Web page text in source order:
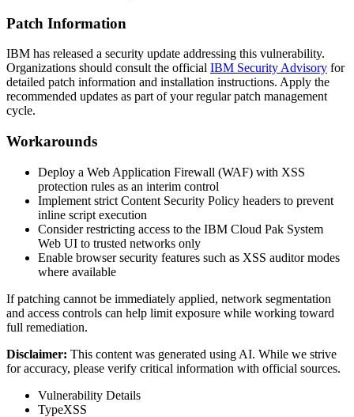
Patch Information
IBM has released a security update addressing this vulnerability.
Organizations should consult the official IBM Security Advisory for
detailed patch information and installation instructions. Apply the
recommended updates as part of your regular patch management
cycle.
Workarounds
Deploy a Web Application Firewall (WAF) with XSS
protection rules as an interim control
Implement strict Content Security Policy headers to prevent
inline script execution
Consider restricting access to the IBM Cloud Pak System
Web UI to trusted networks only
Enable browser security features such as XSS auditor modes
where available
If patching cannot be immediately applied, network segmentation
and access controls can help limit exposure while working toward
full remediation.
Disclaimer: This content was generated using AI. While we strive
for accuracy, please verify critical information with official sources.
Vulnerability Details
TypeXSS